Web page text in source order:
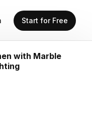
Start for Free
with Marble